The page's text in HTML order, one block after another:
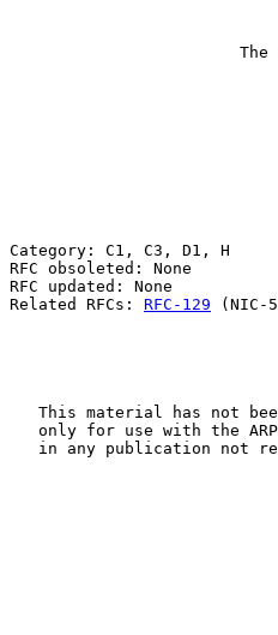
The
Category: C1, C3, D1, H
RFC obsoleted: None
RFC updated: None
Related RFCs: RFC-129 (NIC-
This material has not
only for use with the
in any publication not